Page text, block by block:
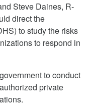
Steve Daines, R-
direct the
to study the risks
to respond in
to conduct
private